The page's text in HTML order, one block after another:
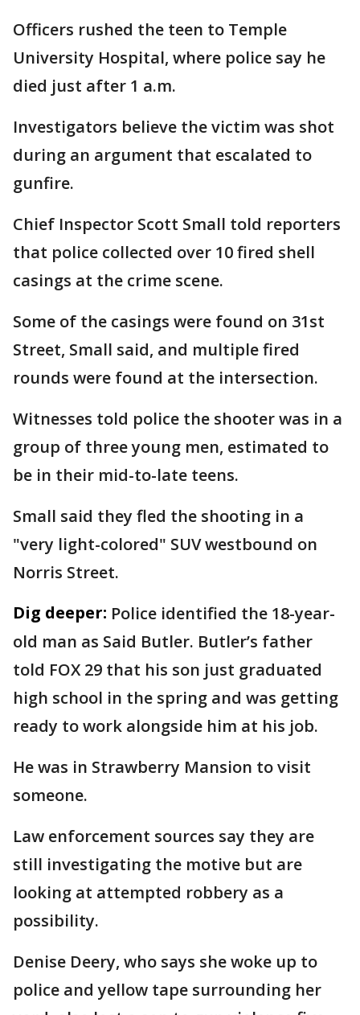
Officers rushed the teen to Temple
University Hospital, where police say he
died just after 1 a.m.
Investigators believe the victim was shot
during an argument that escalated to
gunfire.
Chief Inspector Scott Small told reporters
that police collected over 10 fired shell
casings at the crime scene.
Some of the casings were found on 31st
Street, Small said, and multiple fired
rounds were found at the intersection.
Witnesses told police the shooter was in a
group of three young men, estimated to
be in their mid-to-late teens.
Small said they fled the shooting in a
"very light-colored" SUV westbound on
Norris Street.
Dig deeper: Police identified the 18-year-
old man as Said Butler. Butler’s father
told FOX 29 that his son just graduated
high school in the spring and was getting
ready to work alongside him at his job.
He was in Strawberry Mansion to visit
someone.
Law enforcement sources say they are
still investigating the motive but are
looking at attempted robbery as a
possibility.
Denise Deery, who says she woke up to
police and yellow tape surrounding her